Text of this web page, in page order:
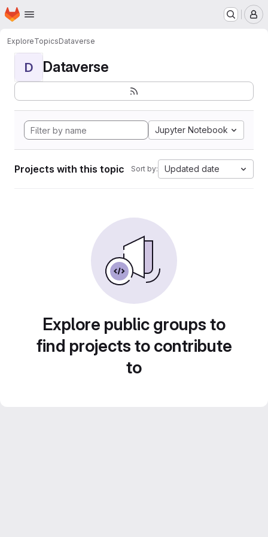
Skip to main content
Homepage
ExploreTopicsDataverse
D Dataverse
Jupyter Notebook
Projects with this topic Sort by: Updated date
Explore public groups to
find projects to contribute
to